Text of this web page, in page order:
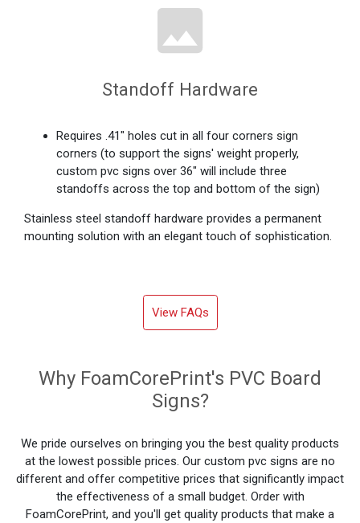
Standoff Hardware
Requires .41" holes cut in all four corners sign
corners (to support the signs' weight properly,
custom pvc signs over 36" will include three
standoffs across the top and bottom of the sign)
Stainless steel standoff hardware provides a permanent
mounting solution with an elegant touch of sophistication.
View FAQs
Why FoamCorePrint's PVC Board
Signs?
We pride ourselves on bringing you the best quality products
at the lowest possible prices. Our custom pvc signs are no
different and offer competitive prices that significantly impact
the effectiveness of a small budget. Order with
FoamCorePrint, and you'll get quality products that make a